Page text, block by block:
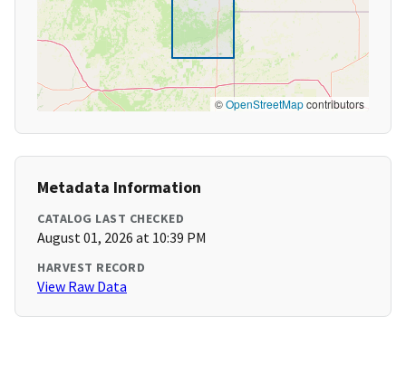
©OpenStreetMapcontributors
Metadata Information
CATALOG LAST CHECKED
August 01, 2026 at 10:39 PM
HARVEST RECORD
View Raw Data